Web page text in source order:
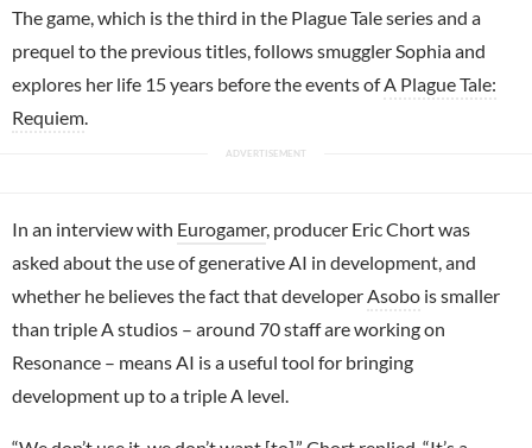
The game, which is the third in the Plague Tale series and a
prequel to the previous titles, follows smuggler Sophia and
explores her life 15 years before the events ofA Plague Tale:
Requiem
In an interview with Eurogamer, producer Eric Chort was
asked about the use of generative AI in development, and
whether he believes the fact that developer Asobo is smaller
than triple A studios – around 70 staff are working on
Resonance – means AI is a useful tool for bringing
development up to a triple A level.